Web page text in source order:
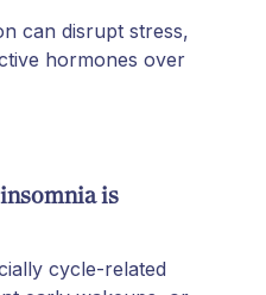
can disrupt stress,
hormones over
is
cycle-related